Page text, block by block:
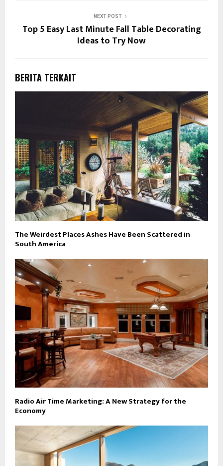
NEXT POST
Top 5 Easy Last Minute Fall Table Decorating
Ideas to Try Now
BERITA TERKAIT
The Weirdest Places Ashes Have Been Scattered in
South America
Radio Air Time Marketing: A New Strategy for the
Economy